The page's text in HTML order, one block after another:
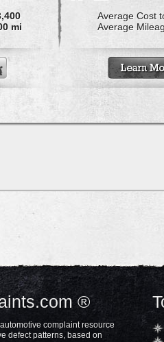
mi
Average Cost
Average
®
complaint resource
defect patterns, based on